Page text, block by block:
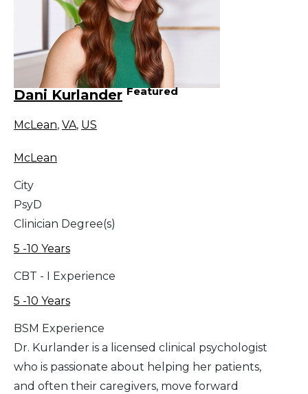
Dani Kurlander Featured
McLean, VA, US
McLean
City
PsyD
Clinician Degree(s)
5 -10 Years
CBT - I Experience
5 -10 Years
BSM Experience
Dr. Kurlander is a licensed clinical psychologist
who is passionate about helping her patients,
and often their caregivers, move forward